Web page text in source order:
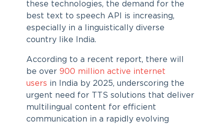
these technologies, the demand for the
best text to speech API is increasing,
especially in a linguistically diverse
country like India.
According to a recent report, there will
be over900 million active internet
users in India by 2025, underscoring the
urgent need for TTS solutions that deliver
multilingual content for efficient
communication in a rapidly evolving